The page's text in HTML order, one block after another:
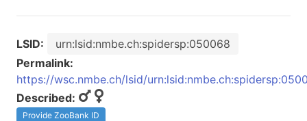
LSID:
urn:lsid:nmbe.ch:spidersp:050068
Permalink:
https://wsc.nmbe.ch/lsid/
Described:
Provide ZooBank ID